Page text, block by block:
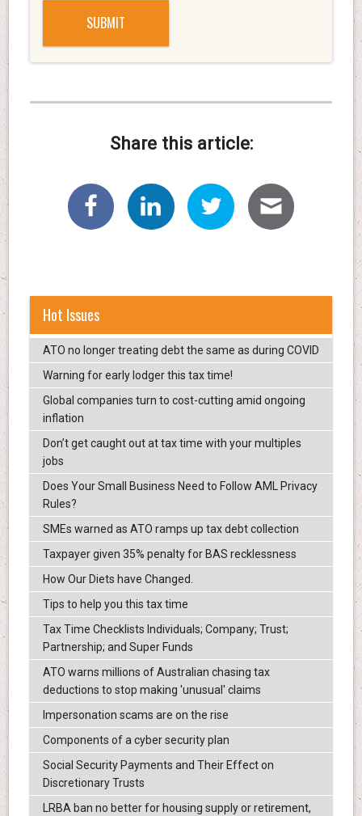
Share this article:
Hot Issues
ATO no longer treating debt the same as during COVID
Warning for early lodger this tax time!
Global companies turn to cost-cutting amid ongoing
inflation
Don’t get caught out at tax time with your multiples
jobs
Does Your Small Business Need to Follow AML Privacy
Rules?
SMEs warned as ATO ramps up tax debt collection
Taxpayer given 35% penalty for BAS recklessness
How Our Diets have Changed.
Tips to help you this tax time
Tax Time Checklists Individuals; Company; Trust;
Partnership; and Super Funds
ATO warns millions of Australian chasing tax
deductions to stop making 'unusual' claims
Impersonation scams are on the rise
Components of a cyber security plan
Social Security Payments and Their Effect on
Discretionary Trusts
LRBA ban no better for housing supply or retirement,